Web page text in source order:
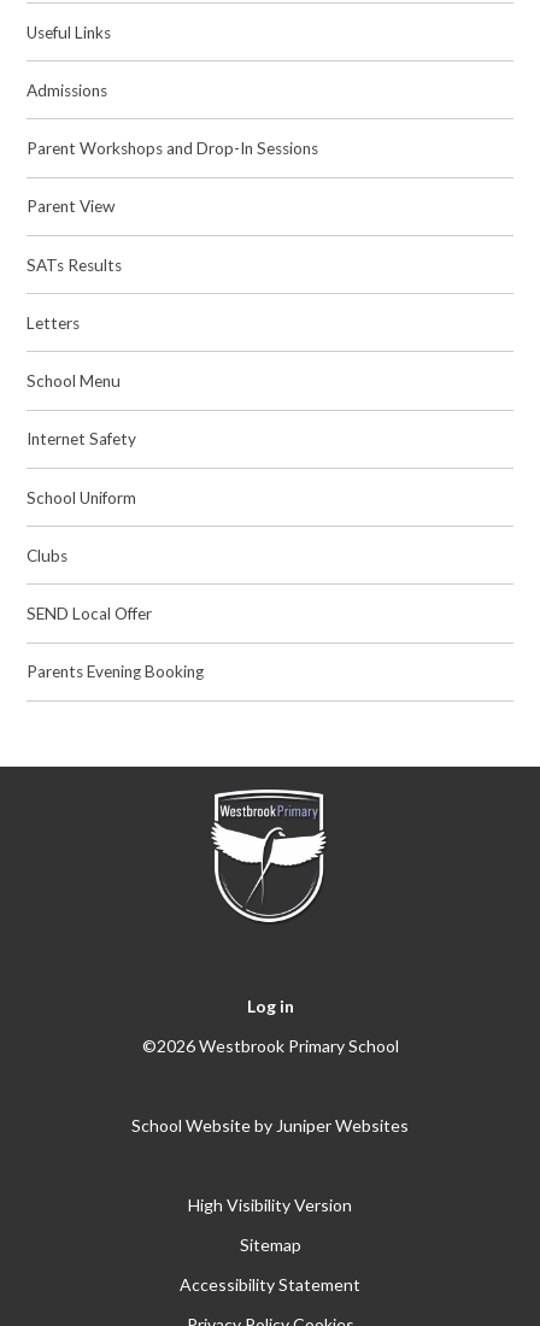
Useful Links
Admissions
Parent Workshops and Drop-In Sessions
Parent View
SATs Results
Letters
School Menu
Internet Safety
School Uniform
Clubs
SEND Local Offer
Parents Evening Booking
Log in
©2026 Westbrook Primary School
School Website by Juniper Websites
High Visibility Version
Sitemap
Accessibility Statement